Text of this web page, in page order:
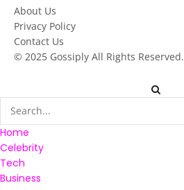
About Us
Privacy Policy
Contact Us
© 2025 Gossiply All Rights Reserved.
Home
Celebrity
Tech
Business